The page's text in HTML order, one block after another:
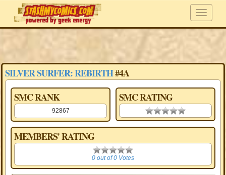
SILVER SURFER: REBIRTH#4A
SMC RANK
92867
SMC RATING
0.00 stars
MEMBERS' RATING
0
0 out of 0 Votes